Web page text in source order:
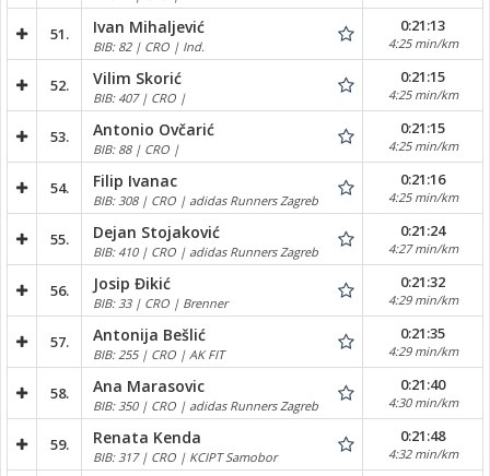
51. Ivan Mihaljević
BIB: 82 | CRO | Ind.
0:21:13
4:25 min/km
52. Vilim Skorić
BIB: 407 | CRO |
0:21:15
4:25 min/km
53. Antonio Ovčarić
BIB: 88 | CRO |
0:21:15
4:25 min/km
54. Filip Ivanac
BIB: 308 | CRO | adidas Runners Zagreb
0:21:16
4:25 min/km
55. Dejan Stojaković
BIB: 410 | CRO | adidas Runners Zagreb
0:21:24
4:27 min/km
56. Josip Đikić
BIB: 33 | CRO | Brenner
0:21:32
4:29 min/km
57. Antonija Bešlić
BIB: 255 | CRO | AK FIT
0:21:35
4:29 min/km
58. Ana Marasovic
BIB: 350 | CRO | adidas Runners Zagreb
0:21:40
4:30 min/km
59. Renata Kenda
BIB: 317 | CRO | KCIPT Samobor
0:21:48
4:32 min/km